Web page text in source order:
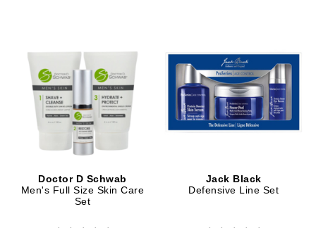
Doctor D Schwab
Men's Full Size Skin Care
Set
Jack Black
Defensive Line Set